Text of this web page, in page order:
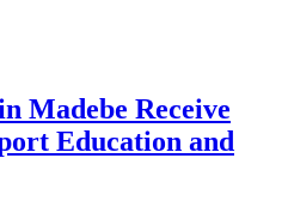
Madebe Receive
Education and